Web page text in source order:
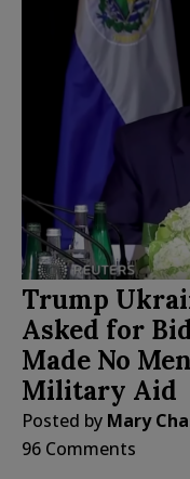
Trump
Asked for
Made No
Military Aid
Posted by Mary
96 Comments